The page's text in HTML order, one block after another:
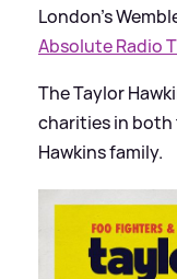
London’s
Absolute Radio
The Taylor
charities in both
Hawkins family.